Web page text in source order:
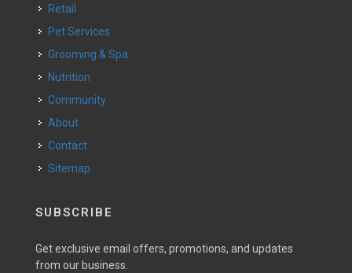
Retail
Pet Services
Grooming & Spa
Nutrition
Community
About
Contact
Sitemap
SUBSCRIBE
Get exclusive email offers, promotions, and updates
from our business.